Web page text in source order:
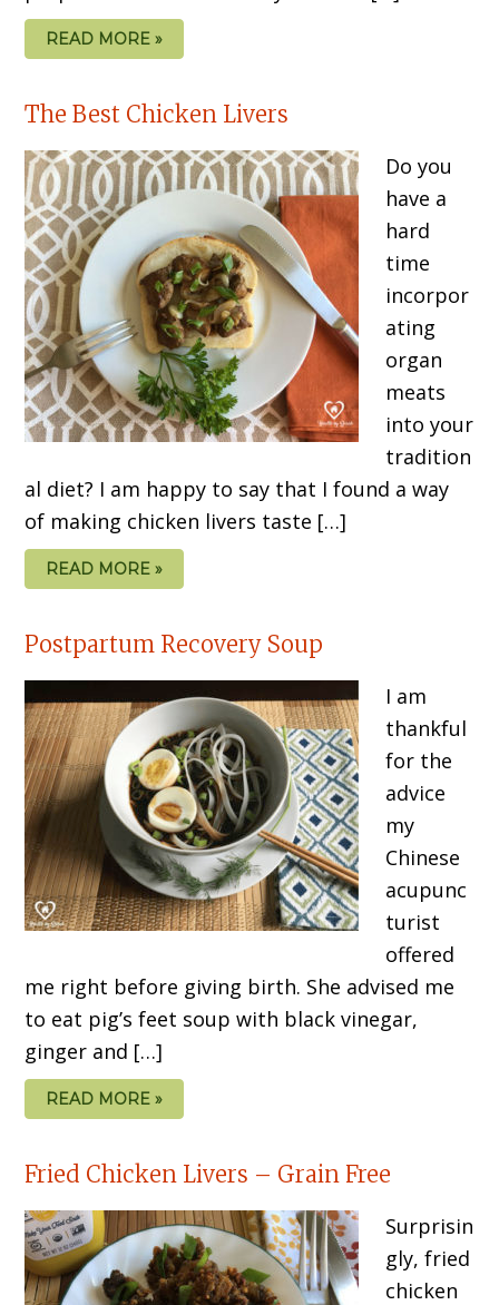
READ MORE »
The Best Chicken Livers
Do you
have a
hard
time
incorpor
ating
organ
meats
into your
tradition
al diet? I am happy to say that I found a way
of making chicken livers taste […]
READ MORE »
Postpartum Recovery Soup
I am
thankful
for the
advice
my
Chinese
acupunc
turist
offered
me right before giving birth. She advised me
to eat pig’s feet soup with black vinegar,
ginger and […]
READ MORE »
Fried Chicken Livers – Grain Free
Surprisin
gly, fried
chicken